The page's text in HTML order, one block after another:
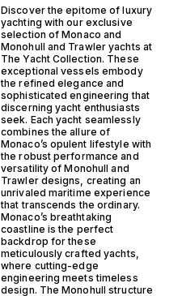
Discover the epitome of luxury
yachting with our exclusive
selection of Monaco and
Monohull and Trawler yachts at
The Yacht Collection. These
exceptional vessels embody
the refined elegance and
sophisticated engineering that
discerning yacht enthusiasts
seek. Each yacht seamlessly
combines the allure of
Monaco’s opulent lifestyle with
the robust performance and
versatility of Monohull and
Trawler designs, creating an
unrivaled maritime experience
that transcends the ordinary.
Monaco’s breathtaking
coastline is the perfect
backdrop for these
meticulously crafted yachts,
where cutting-edge
engineering meets timeless
design. The Monohull structure